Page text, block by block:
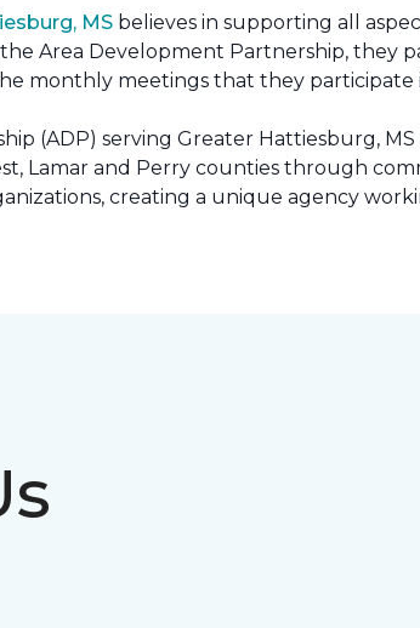
MS believes in supporting all
Area Development Partnership, they
monthly meetings that they participate
(ADP) serving Greater Hattiesburg,
Lamar and Perry counties through
creating a unique agency